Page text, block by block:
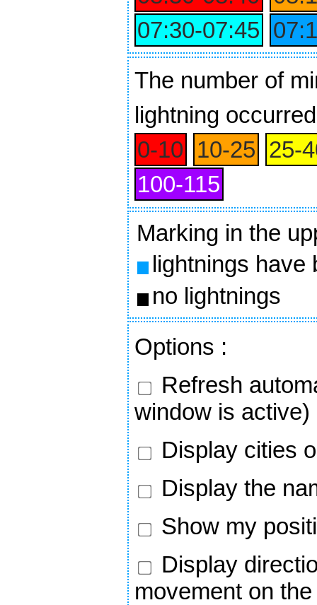
07:30‑07:45
The number of
lightning
0‑10 10‑25
100‑115
Marking in the
lightnings have
no lightnings
Options :
Refresh
window is active)
Display cities
Display the
Show my
Display
movement on